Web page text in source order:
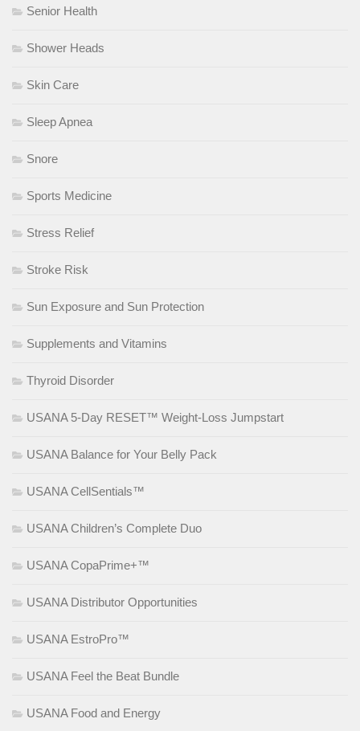
Senior Health
Shower Heads
Skin Care
Sleep Apnea
Snore
Sports Medicine
Stress Relief
Stroke Risk
Sun Exposure and Sun Protection
Supplements and Vitamins
Thyroid Disorder
USANA 5-Day RESET™ Weight-Loss Jumpstart
USANA Balance for Your Belly Pack
USANA CellSentials™
USANA Children’s Complete Duo
USANA CopaPrime+™
USANA Distributor Opportunities
USANA EstroPro™
USANA Feel the Beat Bundle
USANA Food and Energy